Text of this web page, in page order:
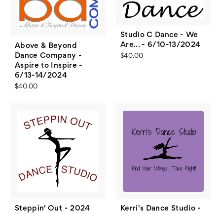
Above & Beyond
Dance Company -
Aspire to Inspire -
6/13-14/2024
$40.00
Studio C Dance - We
Are... - 6/10-13/2024
$40.00
Steppin' Out - 2024
Kerri's Dance Studio -